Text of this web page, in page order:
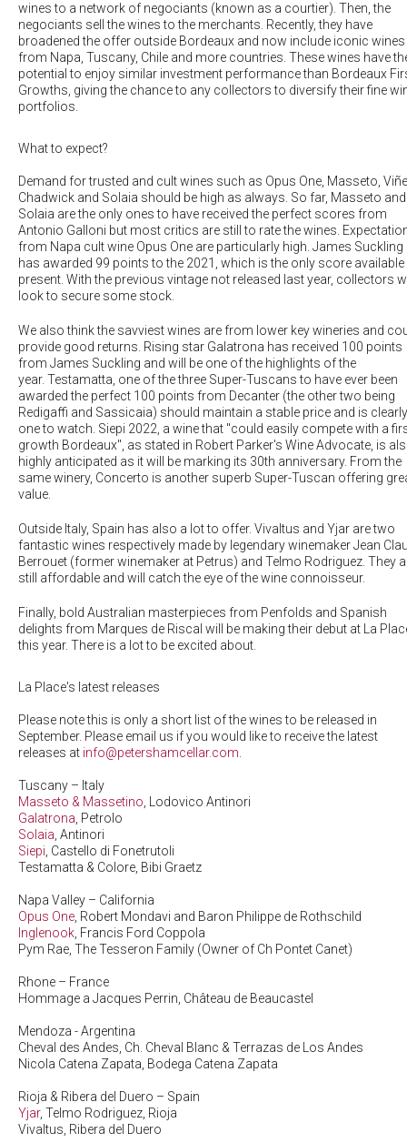
wines to a network of negociants (known as a courtier). Then, the
negociants sell the wines to the merchants. Recently, they have
broadened the offer outside Bordeaux and now include iconic wines
from Napa, Tuscany, Chile and more countries. These wines have
potential to enjoy similar investment performance than Bordeaux
Growths, giving the chance to any collectors to diversify their fine
portfolios.
What to expect?
Demand for trusted and cult wines such as Opus One, Masseto,
Chadwick and Solaia should be high as always. So far, Masseto and
Solaia are the only ones to have received the perfect scores from
Antonio Galloni but most critics are still to rate the wines.
from Napa cult wine Opus One are particularly high. James Suckling
has awarded 99 points to the 2021, which is the only score available
present. With the previous vintage not released last year, collectors
look to secure some stock.
We also think the savviest wines are from lower key wineries and
provide good returns. Rising star Galatrona has received 100 points
from James Suckling and will be one of the highlights of the
year. Testamatta , one of the three Super-Tuscans to have ever been
awarded the perfect 100 points from Decanter (the other two being
Redigaffi and Sassicaia) should maintain a stable price and is clearly
one to watch. Siepi 2022 , a wine that "could easily compete with a
growth Bordeaux", as stated in Robert Parker's Wine Advocate, is
highly anticipated as it will be marking its 30th anniversary. From the
same winery, Concerto is another superb Super-Tuscan offering
value.
Outside Italy, Spain has also a lot to offer. Vivaltus and Yjar are two
fantastic wines respectively made by legendary winemaker Jean
Berrouet (former winemaker at Petrus) and Telmo Rodriguez. They
still affordable and will catch the eye of the wine connoisseur.
Finally, bold Australian masterpieces from Penfolds and Spanish
delights from Marques de Riscal will be making their debut at La
this year. There is a lot to be excited about.
La Place's latest releases
Please note this is only a short list of the wines to be released in
September. Please email us if you would like to receive the latest
releases at info@petershamcellar.com
Tuscany – Italy
Masseto & Massetino , Lodovico Antinori
Galatrona , Petrolo
Solaia , Antinori
Siepi , Castello di Fonetrutoli
Testamatta & Colore, Bibi Graetz
Napa Valley – California
Opus One , Robert Mondavi and Baron Philippe de Rothschild
Inglenook , Francis Ford Coppola
Pym Rae, The Tesseron Family (Owner of Ch Pontet Canet)
Rhone – France
Hommage a Jacques Perrin, Château de Beaucastel
Mendoza - Argentina
Cheval des Andes, Ch. Cheval Blanc & Terrazas de Los Andes
Nicola Catena Zapata, Bodega Catena Zapata
Rioja & Ribera del Duero – Spain
Yjar, Telmo Rodriguez, Rioja
Vivaltus, Ribera del Duero